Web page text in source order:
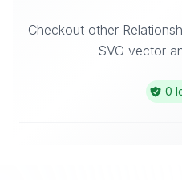
Checkout other
SVG vector
0